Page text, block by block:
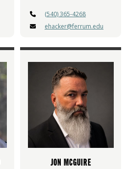
(540) 365-4268
ehacker@ferrum.edu
JON MCGUIRE